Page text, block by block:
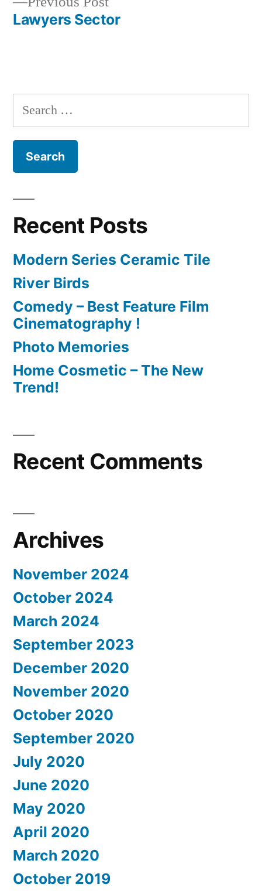
navigationpost:
Lawyers Sector
Search
for:
Recent Posts
Modern Series Ceramic Tile
River Birds
Comedy – Best Feature Film
Cinematography !
Photo Memories
Home Cosmetic – The New
Trend!
Recent Comments
Archives
November 2024
October 2024
March 2024
September 2023
December 2020
November 2020
October 2020
September 2020
July 2020
June 2020
May 2020
April 2020
March 2020
October 2019